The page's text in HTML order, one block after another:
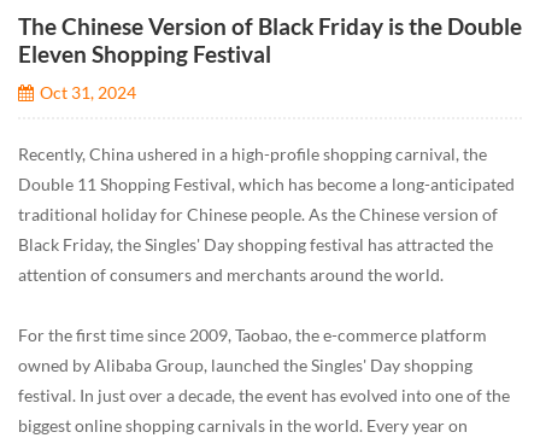
The Chinese Version of Black Friday is the Double
Eleven Shopping Festival
Oct 31, 2024
Recently, China ushered in a high-profile shopping carnival, the
Double 11 Shopping Festival, which has become a long-anticipated
traditional holiday for Chinese people. As the Chinese version of
Black Friday, the Singles' Day shopping festival has attracted the
attention of consumers and merchants around the world.
For the first time since 2009, Taobao, the e-commerce platform
owned by Alibaba Group, launched the Singles' Day shopping
festival. In just over a decade, the event has evolved into one of the
biggest online shopping carnivals in the world. Every year on